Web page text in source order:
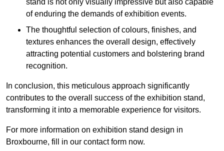
stand is not only visually impressive but also capable
of enduring the demands of exhibition events.
The thoughtful selection of colours, finishes, and
textures enhances the overall design, effectively
attracting potential customers and bolstering brand
recognition.
In conclusion, this meticulous approach significantly
contributes to the overall success of the exhibition stand,
transforming it into a memorable experience for visitors.
For more information on exhibition stand design in
Broxbourne, fill in our contact form now.